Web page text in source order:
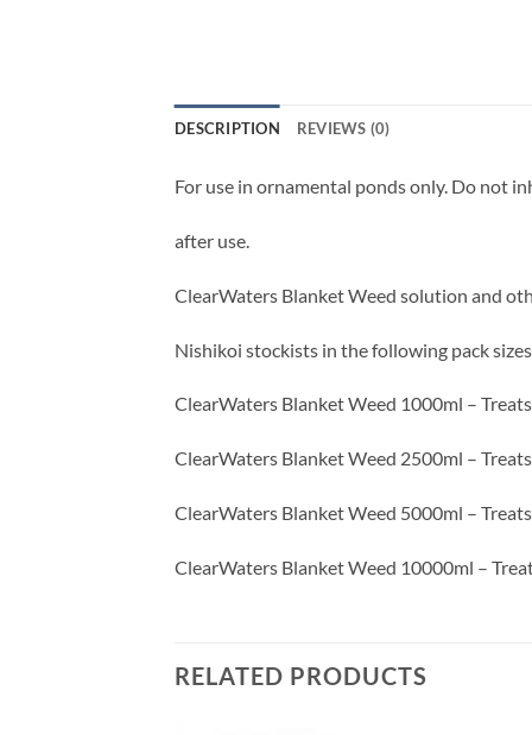
DESCRIPTION REVIEWS (0)
For use in ornamental ponds only. Do not
after use.
ClearWaters Blanket Weed solution and
Nishikoi stockists in the following pack
ClearWaters Blanket Weed 1000ml –
ClearWaters Blanket Weed 2500ml –
ClearWaters Blanket Weed 5000ml –
ClearWaters Blanket Weed 10000ml –
RELATED PRODUCTS